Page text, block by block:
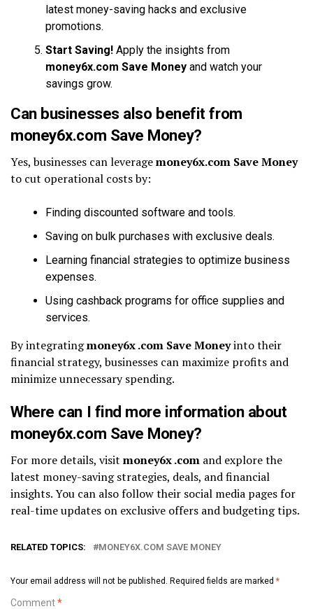
latest money-saving hacks and exclusive
promotions.
Start Saving! Apply the insights from
money6x.com Save Money and watch your
savings grow.
Can businesses also benefit from
money6x.com Save Money?
Yes, businesses can leveragemoney6x.com Save Money
to cut operational costs by:
Finding discounted software and tools.
Saving on bulk purchases with exclusive deals.
Learning financial strategies to optimize business
expenses.
Using cashback programs for office supplies and
services.
By integratingmoney6x .com Save Moneyinto their
financial strategy, businesses can maximize profits and
minimize unnecessary spending.
Where can I find more information about
money6x.com Save Money?
For more details, visit money6x .com and explore the
latest money-saving strategies, deals, and financial
insights. You can also follow their social media pages for
real-time updates on exclusive offers and budgeting tips.
RELATED TOPICS: MONEY6X.COM SAVE MONEY
Your email address will not be published. Required fields are marked *
Comment*